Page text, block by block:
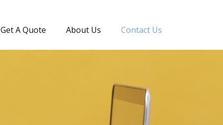
Get A Quote About Us Contact Us